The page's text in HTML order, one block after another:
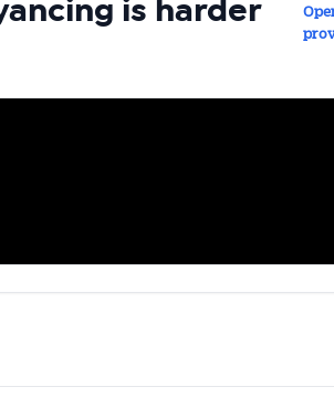
is harder
are available
your inbox every
business.